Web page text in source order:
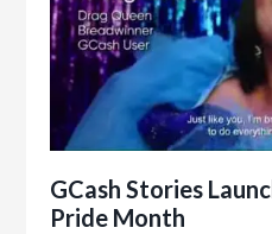
GCash Stories
Pride Month